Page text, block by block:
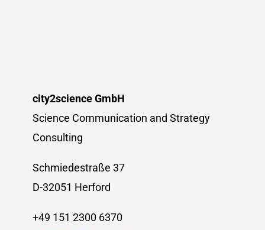
city2science GmbH
Science Communication and Strategy
Consulting
Schmiedestraße 37
D-32051 Herford
+49 151 2300 6370